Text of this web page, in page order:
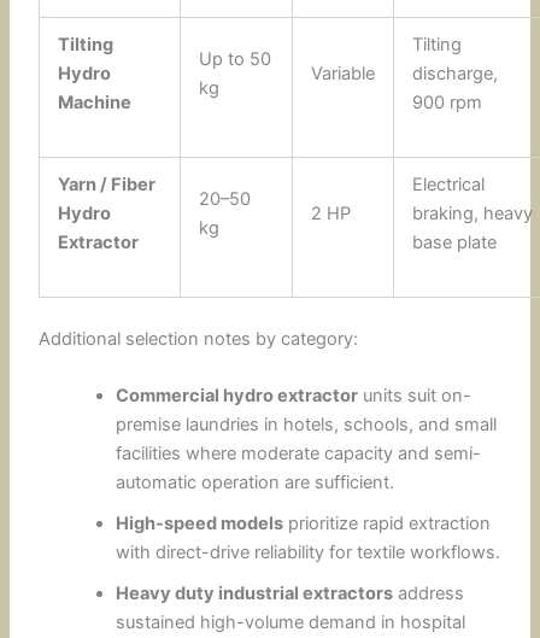
Tilting
Hydro
Machine
Up to 50
kg
Variable
Tilting
discharge,
900 rpm
Yarn / Fiber
Hydro
Extractor
20–50
kg
2 HP
Electrical
braking, heavy
base plate
Additional selection notes by category:
Commercial hydro extractor units suit on-
premise laundries in hotels, schools, and small
facilities where moderate capacity and semi-
automatic operation are sufficient.
High-speed models prioritize rapid extraction
with direct-drive reliability for textile workflows.
Heavy duty industrial extractors address
sustained high-volume demand in hospital